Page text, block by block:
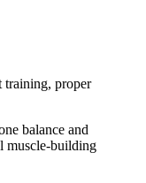
training, proper
balance and
muscle-building